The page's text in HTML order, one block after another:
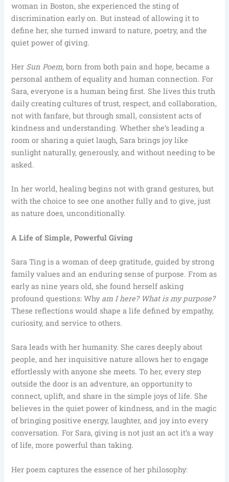
woman in Boston, she experienced the sting of
discrimination early on. But instead of allowing it to
define her, she turned inward to nature, poetry, and the
quiet power of giving.
Her Sun Poem, born from both pain and hope, became a
personal anthem of equality and human connection. For
Sara, everyone is a human being first. She lives this truth
daily creating cultures of trust, respect, and collaboration,
not with fanfare, but through small, consistent acts of
kindness and understanding. Whether she’s leading a
room or sharing a quiet laugh, Sara brings joy like
sunlight naturally, generously, and without needing to be
asked.
In her world, healing begins not with grand gestures, but
with the choice to see one another fully and to give, just
as nature does, unconditionally.
A Life of Simple, Powerful Giving
Sara Ting is a woman of deep gratitude, guided by strong
family values and an enduring sense of purpose. From as
early as nine years old, she found herself asking
profound questions: Whyam I here? What is my purpose?
These reflections would shape a life defined by empathy,
curiosity, and service to others.
Sara leads with her humanity. She cares deeply about
people, and her inquisitive nature allows her to engage
effortlessly with anyone she meets. To her, every step
outside the door is an adventure, an opportunity to
connect, uplift, and share in the simple joys of life. She
believes in the quiet power of kindness, and in the magic
of bringing positive energy, laughter, and joy into every
conversation. For Sara, giving is not just an act it’s a way
of life, more powerful than taking.
Her poem captures the essence of her philosophy: